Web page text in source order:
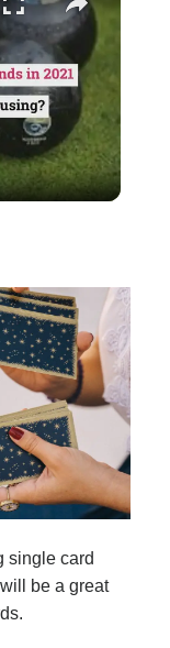
single card
be a great